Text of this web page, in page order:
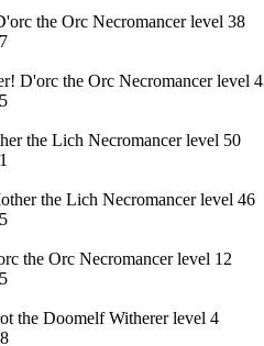
the Orc Necromancer level 38
D'orc the Orc Necromancer level
the Lich Necromancer level 50
the Lich Necromancer level 46
the Orc Necromancer level 12
the Doomelf Witherer level 4